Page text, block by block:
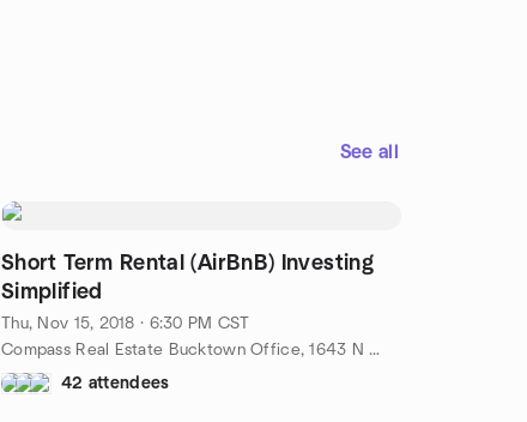
See all
Short Term Rental (AirBnB) Investing
Simplified
Thu, Nov 15, 2018 · 6:30 PM CST
Compass Real Estate Bucktown Office, 1643 N Milwaukee Ave, Chicago, IL 60647, Chicago, il, US
42 attendees